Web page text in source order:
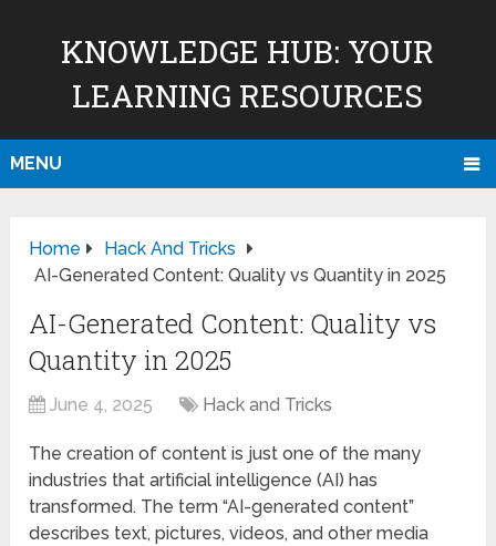
KNOWLEDGE HUB: YOUR
LEARNING RESOURCES
MENU
Home
Hack And Tricks
AI-Generated Content: Quality vs Quantity in 2025
AI-Generated Content: Quality vs
Quantity in 2025
June 4, 2025 Hack and Tricks
The creation of content is just one of the many
industries that artificial intelligence (AI) has
transformed. The term “AI-generated content”
describes text, pictures, videos, and other media